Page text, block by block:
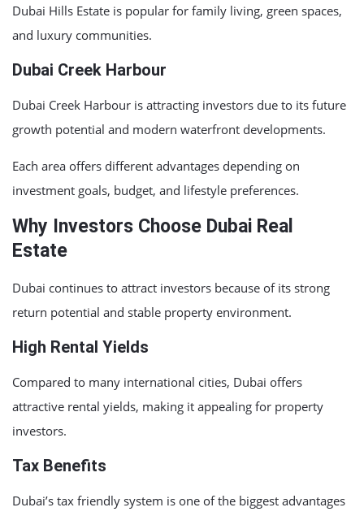
Dubai Hills Estate is popular for family living, green spaces,
and luxury communities.
Dubai Creek Harbour
Dubai Creek Harbour is attracting investors due to its future
growth potential and modern waterfront developments.
Each area offers different advantages depending on
investment goals, budget, and lifestyle preferences.
Why Investors Choose Dubai Real
Estate
Dubai continues to attract investors because of its strong
return potential and stable property environment.
High Rental Yields
Compared to many international cities, Dubai offers
attractive rental yields, making it appealing for property
investors.
Tax Benefits
Dubai’s tax friendly system is one of the biggest advantages